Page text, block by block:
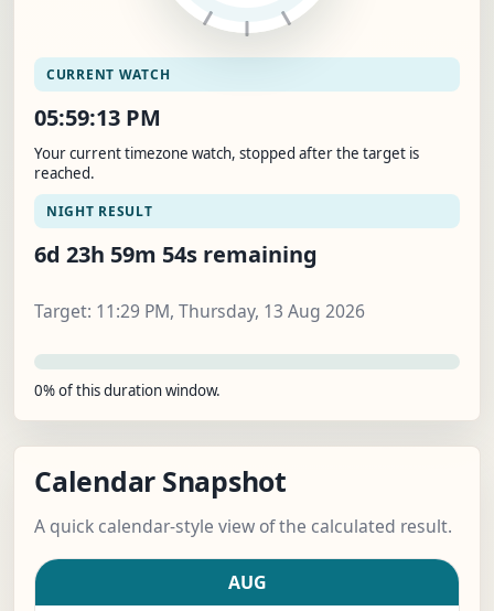
CURRENT WATCH
05:59:14 PM
Your current timezone watch, stopped after the target is
reached.
NIGHT RESULT
6d 23h 59m 53s remaining
Target: 11:29 PM, Thursday, 13 Aug 2026
0% of this duration window.
Calendar Snapshot
A quick calendar-style view of the calculated result.
AUG